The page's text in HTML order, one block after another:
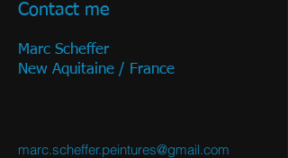
Contact me
Marc Scheffer
New Aquitaine / France
marc.scheffer.peintures@gmail.com